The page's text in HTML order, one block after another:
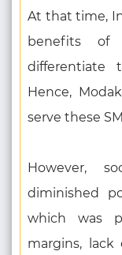
At that time,
benefits
differentiate
Hence,
serve these
However,
diminished
which was
margins,